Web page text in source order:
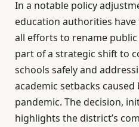
In a notable policy
education authorities
all efforts to rename public
part of a strategic shift to
schools safely and
academic setbacks caused
pandemic. The decision,
highlights the district’s